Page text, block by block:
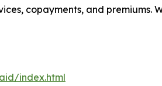
copayments, and premiums.
index.html